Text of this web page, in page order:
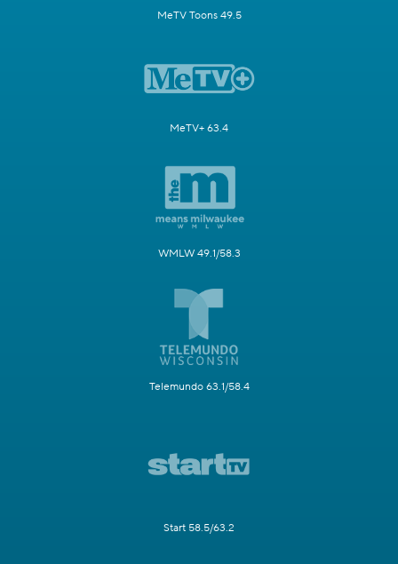
MeTV Toons 49.5
MeTV+ 63.4
WMLW 49.1/58.3
Telemundo 63.1/58.4
Start 58.5/63.2